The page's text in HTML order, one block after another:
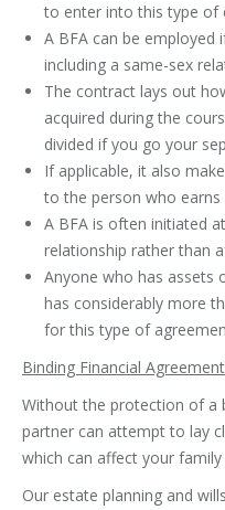
to enter into this type of
A BFA can be employed
including a same-sex
The contract lays out
acquired during the
divided if you go your
If applicable, it also
to the person who earns
A BFA is often initiated
relationship rather than
Anyone who has assets
has considerably more
for this type of
Binding Financial
Without the protection of a
partner can attempt to lay
which can affect your
Our estate planning and